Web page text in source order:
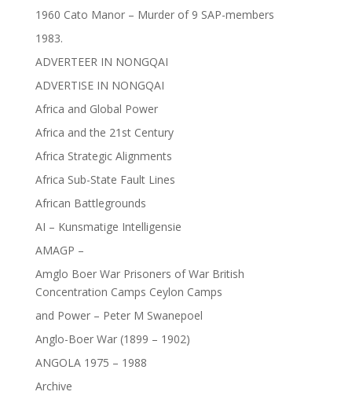
1960 Cato Manor – Murder of 9 SAP-members
1983.
ADVERTEER IN NONGQAI
ADVERTISE IN NONGQAI
Africa and Global Power
Africa and the 21st Century
Africa Strategic Alignments
Africa Sub-State Fault Lines
African Battlegrounds
AI – Kunsmatige Intelligensie
AMAGP –
Amglo Boer War Prisoners of War British
Concentration Camps Ceylon Camps
and Power – Peter M Swanepoel
Anglo-Boer War (1899 – 1902)
ANGOLA 1975 – 1988
Archive